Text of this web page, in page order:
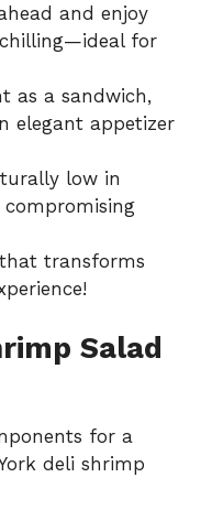
and enjoy
for
as a sandwich,
elegant appetizer
low in
transforms
Salad
for a
deli shrimp